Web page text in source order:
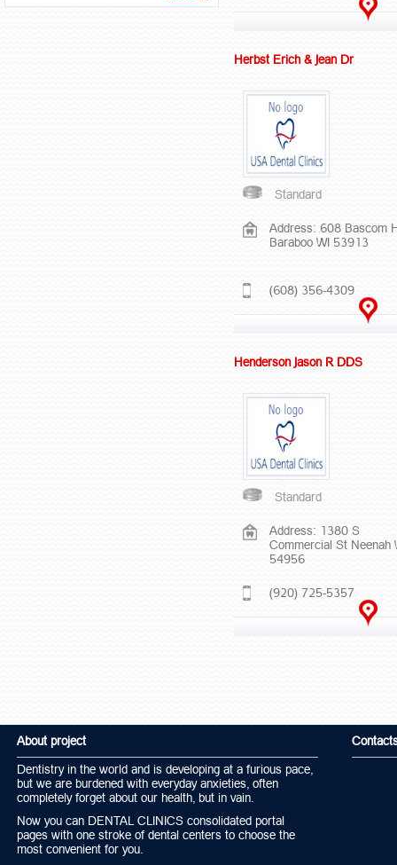
Herbst Erich & Jean Dr
Standard
Address: 608 Bascom
Baraboo WI 53913
(608) 356-4309
Henderson Jason R DDS
Standard
Address: 1380 S
Commercial St Neenah
54956
(920) 725-5357
About project
Dentistry in the world and is developing at a furious pace,
but we are burdened with everyday anxieties, often
completely forget about our health, but in vain.
Now you can DENTAL CLINICS consolidated portal
pages with one stroke of dental centers to choose the
most convenient for you.